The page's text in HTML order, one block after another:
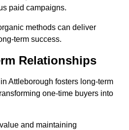
paid campaigns.
methods can deliver
term success.
Relationships
Attleborough fosters long-term
one-time buyers into
and maintaining